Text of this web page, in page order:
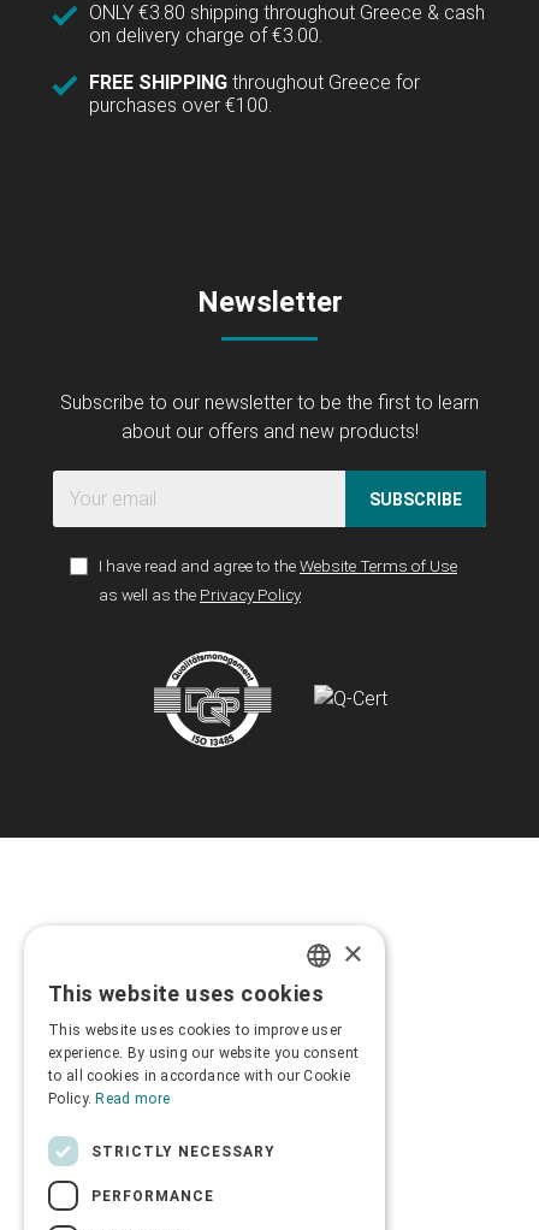
ONLY €3.80 shipping throughout Greece & cash
on delivery charge of €3.00.
FREE SHIPPING throughout Greece for
purchases over €100.
Newsletter
Subscribe to our newsletter to be the first to learn
about our offers and new products!
SUBSCRIBE
I have read and agree to theWebsite Terms of Use
as well as the Privacy Policy
GREEK
×
This website uses cookies
This website uses cookies to improve user
experience. By using our website you consent
to all cookies in accordance with our Cookie
Policy. Read more
STRICTLY NECESSARY
PERFORMANCE